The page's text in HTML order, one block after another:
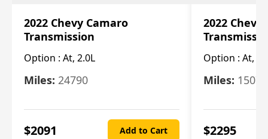
2022 Chevy Camaro
Transmission
Option : At, 2.0L
Miles: 24790
$2091 Add to Cart
2022 Chevy
Option : At,
Miles: 15078
$2295